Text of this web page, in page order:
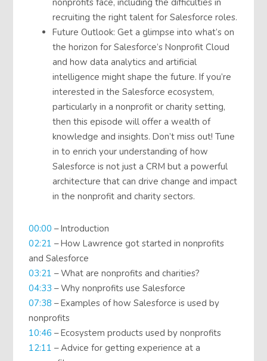
recruiting the right talent for Salesforce roles.
Future Outlook: Get a glimpse into what’s on
the horizon for Salesforce’s Nonprofit Cloud
and how data analytics and artificial
intelligence might shape the future. If you’re
interested in the Salesforce ecosystem,
particularly in a nonprofit or charity setting,
then this episode will offer a wealth of
knowledge and insights. Don’t miss out! Tune
in to enrich your understanding of how
Salesforce is not just a CRM but a powerful
architecture that can drive change and impact
in the nonprofit and charity sectors.
00:00 – Introduction
02:21 – How Lawrence got started in nonprofits
and Salesforce
03:21 – What are nonprofits and charities?
04:33 – Why nonprofits use Salesforce
07:38 – Examples of how Salesforce is used by
nonprofits
10:46 – Ecosystem products used by nonprofits
12:11 – Advice for getting experience at a